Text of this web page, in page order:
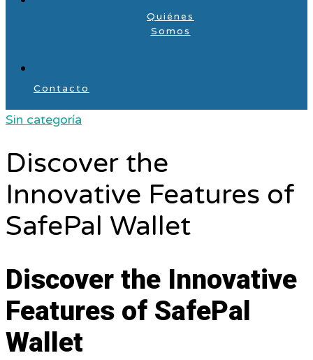
Quiénes
Somos
Contacto
Sin categoría
Discover the
Innovative Features of
SafePal Wallet
Discover the Innovative
Features of SafePal
Wallet